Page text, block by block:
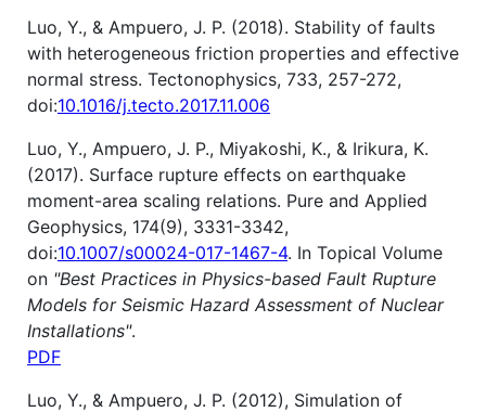
Luo, Y., & Ampuero, J. P. (2018). Stability of faults
with heterogeneous friction properties and effective
normal stress. Tectonophysics, 733, 257-272,
doi:10.1016/j.tecto.2017.11.006
Luo, Y., Ampuero, J. P., Miyakoshi, K., & Irikura, K.
(2017). Surface rupture effects on earthquake
moment-area scaling relations. Pure and Applied
Geophysics, 174(9), 3331-3342,
doi:10.1007/s00024-017-1467-4. In Topical Volume
on "Best Practices in Physics-based Fault Rupture
Models for Seismic Hazard Assessment of Nuclear
Installations".
PDF
Luo, Y., & Ampuero, J. P. (2012), Simulation of